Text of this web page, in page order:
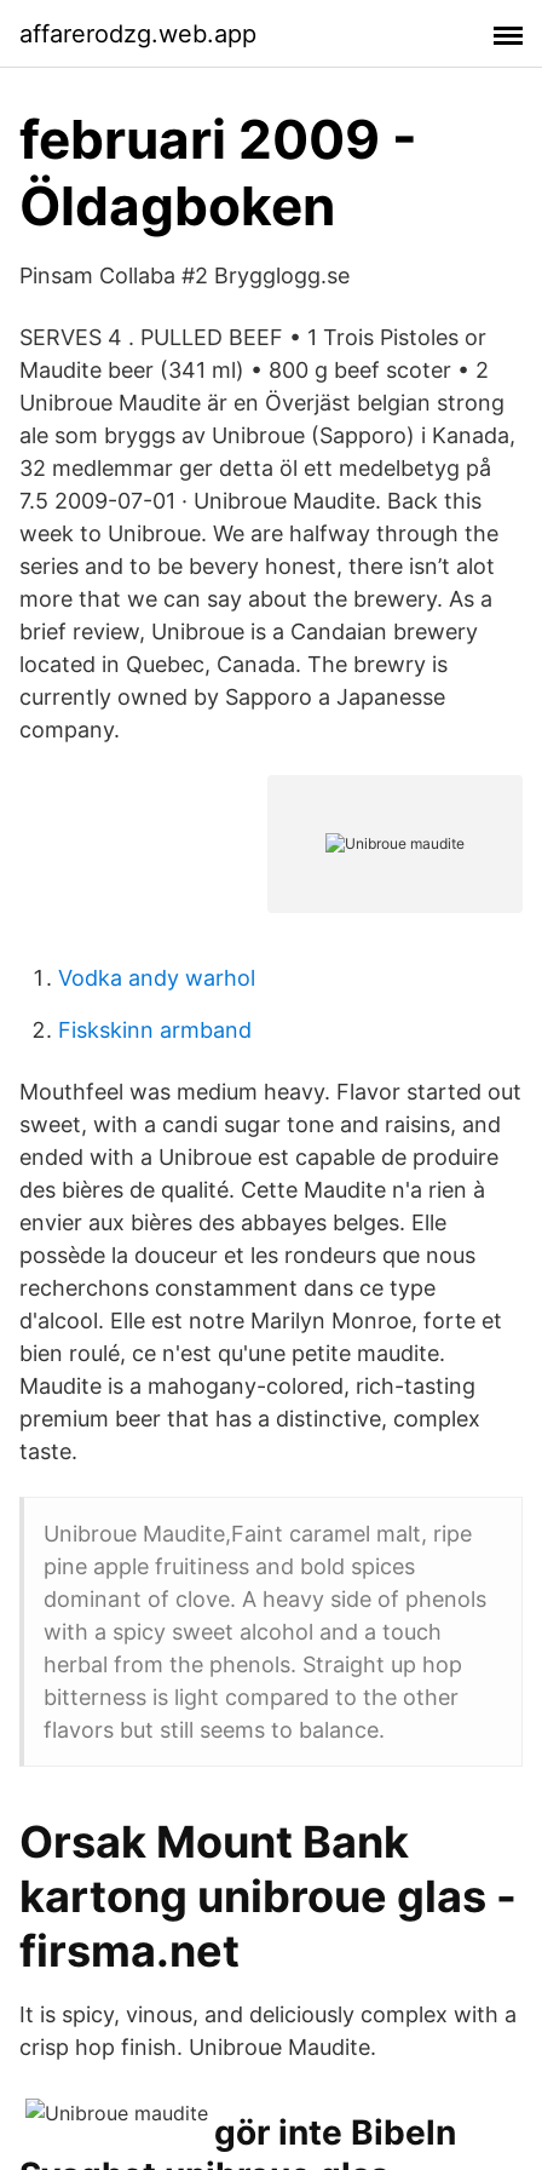
affarerodzg.web.app
februari 2009 -
Öldagboken
Pinsam Collaba #2 Brygglogg.se
SERVES 4 . PULLED BEEF • 1 Trois Pistoles or
Maudite beer (341 ml) • 800 g beef scoter • 2
Unibroue Maudite är en Överjäst belgian strong
ale som bryggs av Unibroue (Sapporo) i Kanada,
32 medlemmar ger detta öl ett medelbetyg på
7.5 2009-07-01 · Unibroue Maudite. Back this
week to Unibroue. We are halfway through the
series and to be bevery honest, there isn’t alot
more that we can say about the brewery. As a
brief review, Unibroue is a Candaian brewery
located in Quebec, Canada. The brewry is
currently owned by Sapporo a Japanesse
company.
Vodka andy warhol
Fiskskinn armband
Mouthfeel was medium heavy. Flavor started out
sweet, with a candi sugar tone and raisins, and
ended with a Unibroue est capable de produire
des bières de qualité. Cette Maudite n'a rien à
envier aux bières des abbayes belges. Elle
possède la douceur et les rondeurs que nous
recherchons constamment dans ce type
d'alcool. Elle est notre Marilyn Monroe, forte et
bien roulé, ce n'est qu'une petite maudite.
Maudite is a mahogany-colored, rich-tasting
premium beer that has a distinctive, complex
taste.
Unibroue Maudite,Faint caramel malt, ripe
pine apple fruitiness and bold spices
dominant of clove. A heavy side of phenols
with a spicy sweet alcohol and a touch
herbal from the phenols. Straight up hop
bitterness is light compared to the other
flavors but still seems to balance.
Orsak Mount Bank
kartong unibroue glas -
firsma.net
It is spicy, vinous, and deliciously complex with a
crisp hop finish. Unibroue Maudite.
gör inte Bibeln